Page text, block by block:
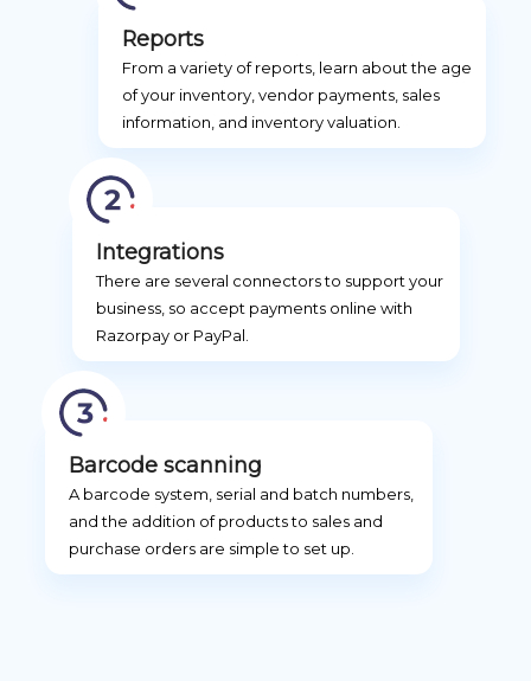
Reports
From a variety of reports, learn about the age
of your inventory, vendor payments, sales
information, and inventory valuation.
Integrations
There are several connectors to support your
business, so accept payments online with
Razorpay or PayPal.
Barcode scanning
A barcode system, serial and batch numbers,
and the addition of products to sales and
purchase orders are simple to set up.